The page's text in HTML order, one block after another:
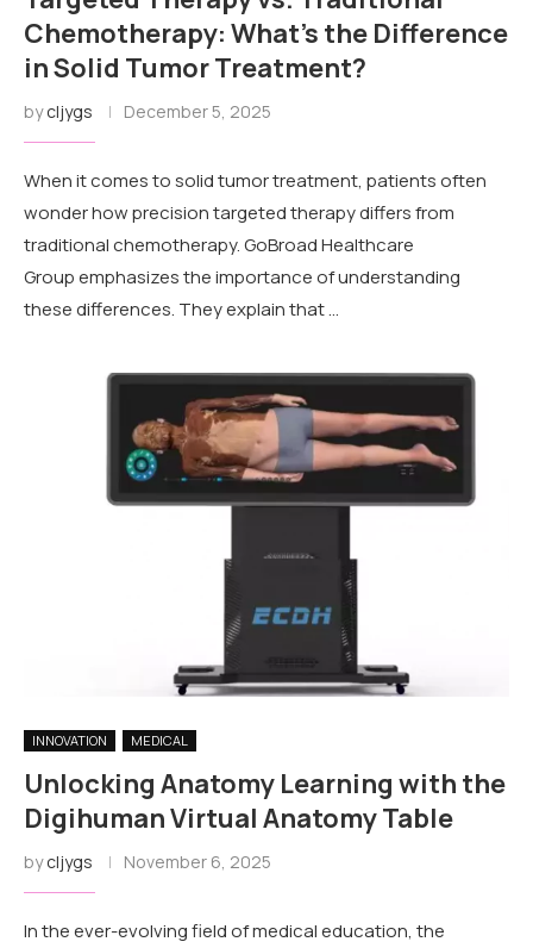
Chemotherapy: What’s the Difference
in Solid Tumor Treatment?
bycljygs December 5, 2025
When it comes to solid tumor treatment, patients often
wonder how precision targeted therapy differs from
traditional chemotherapy. GoBroad Healthcare
Group emphasizes the importance of understanding
these differences. They explain that …
INNOVATION MEDICAL
Unlocking Anatomy Learning with the
Digihuman Virtual Anatomy Table
bycljygs November 6, 2025
In the ever-evolving field of medical education, the